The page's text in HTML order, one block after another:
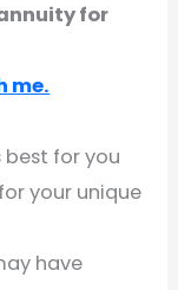
for
me.
for you
your unique
have